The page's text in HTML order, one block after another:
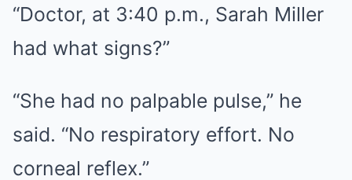
“Doctor, at 3:40 p.m., Sarah Miller
had what signs?”
“She had no palpable pulse,” he
said. “No respiratory effort. No
corneal reflex.”